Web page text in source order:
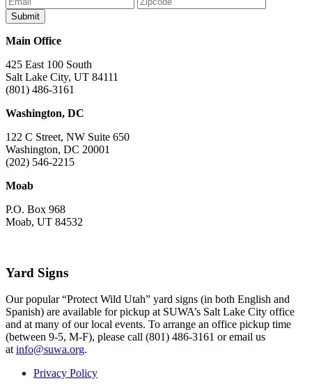
Main Office
425 East 100 South
Salt Lake City, UT 84111
(801) 486-3161
Washington, DC
122 C Street, NW Suite 650
Washington, DC 20001
(202) 546-2215
Moab
P.O. Box 968
Moab, UT 84532
Yard Signs
Our popular “Protect Wild Utah” yard signs (in both English and
Spanish) are available for pickup at SUWA’s Salt Lake City office
and at many of our local events. To arrange an office pickup time
(between 9-5, M-F), please call (801) 486-3161 or email us
at info@suwa.org.
Privacy Policy